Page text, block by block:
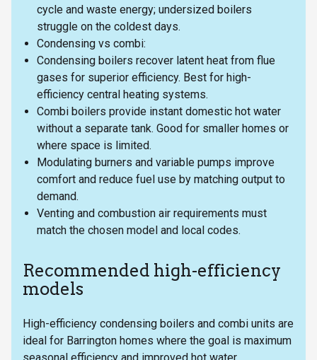
cycle and waste energy; undersized boilers
struggle on the coldest days.
Condensing vs combi:
Condensing boilers recover latent heat from flue
gases for superior efficiency. Best for high-
efficiency central heating systems.
Combi boilers provide instant domestic hot water
without a separate tank. Good for smaller homes or
where space is limited.
Modulating burners and variable pumps improve
comfort and reduce fuel use by matching output to
demand.
Venting and combustion air requirements must
match the chosen model and local codes.
Recommended high-efficiency
models
High-efficiency condensing boilers and combi units are
ideal for Barrington homes where the goal is maximum